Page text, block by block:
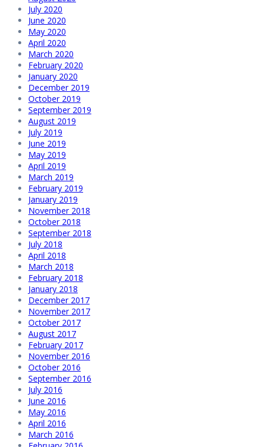
July 2020
June 2020
May 2020
April 2020
March 2020
February 2020
January 2020
December 2019
October 2019
September 2019
August 2019
July 2019
June 2019
May 2019
April 2019
March 2019
February 2019
January 2019
November 2018
October 2018
September 2018
July 2018
April 2018
March 2018
February 2018
January 2018
December 2017
November 2017
October 2017
August 2017
February 2017
November 2016
October 2016
September 2016
July 2016
June 2016
May 2016
April 2016
March 2016